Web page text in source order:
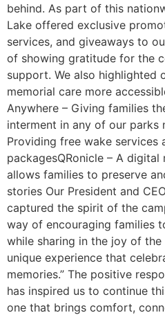
behind. As part of this
Lake offered exclusive
services, and giveaways to
of showing gratitude for the
support. We also highlighted
memorial care more
Anywhere – Giving families
interment in any of our parks
Providing free wake services
packagesQRonicle – A
allows families to preserve
stories Our President and
captured the spirit of the
way of encouraging families
while sharing in the joy of the
unique experience that
memories.” The positive
has inspired us to continue
one that brings comfort,